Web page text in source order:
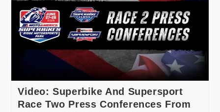
Video: Superbike And Supersport
Race Two Press Conferences From